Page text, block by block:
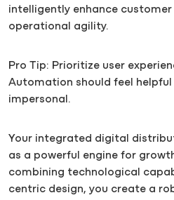
intelligently enhance customer
operational agility.
Pro Tip: Prioritize user
Automation should feel
impersonal.
Your integrated digital
as a powerful engine for
combining technological
centric design, you create a